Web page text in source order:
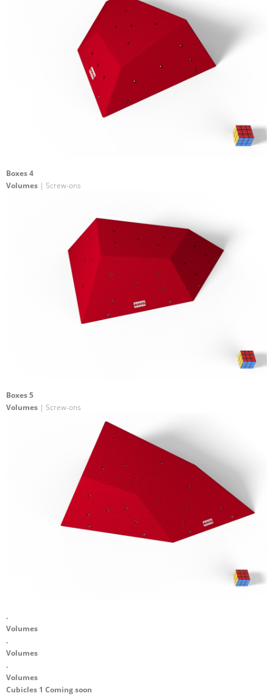
Boxes 4
Volumes | Screw-ons
Boxes 5
Volumes | Screw-ons
.
Volumes
.
Volumes
.
Volumes
Cubicles 1 Coming soon